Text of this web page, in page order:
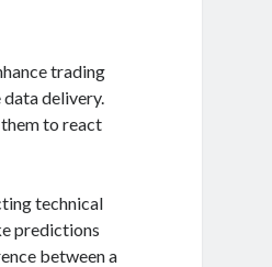
trading
delivery.
to react
technical
predictions
between a